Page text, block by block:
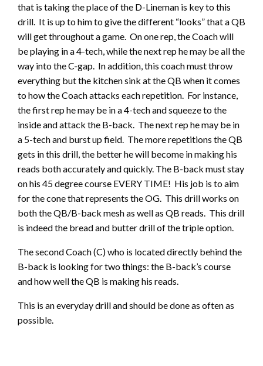
that is taking the place of the D-Lineman is key to this
drill. It is up to him to give the different “looks” that a QB
will get throughout a game. On one rep, the Coach will
be playing in a 4-tech, while the next rep he may be all the
way into the C-gap. In addition, this coach must throw
everything but the kitchen sink at the QB when it comes
to how the Coach attacks each repetition. For instance,
the first rep he may be in a 4-tech and squeeze to the
inside and attack the B-back. The next rep he may be in
a 5-tech and burst up field. The more repetitions the QB
gets in this drill, the better he will become in making his
reads both accurately and quickly. The B-back must stay
on his 45 degree course EVERY TIME! His job is to aim
for the cone that represents the OG. This drill works on
both the QB/B-back mesh as well as QB reads. This drill
is indeed the bread and butter drill of the triple option.
The second Coach (C) who is located directly behind the
B-back is looking for two things: the B-back’s course
and how well the QB is making his reads.
This is an everyday drill and should be done as often as
possible.